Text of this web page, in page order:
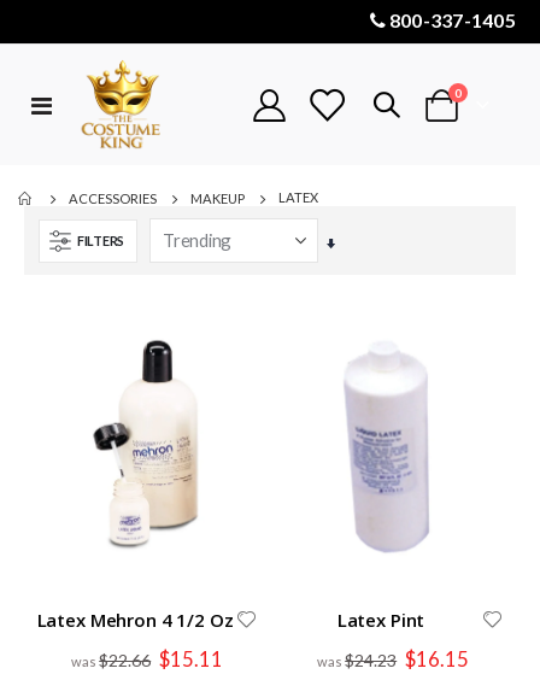
800-337-1405
Toggle
Cart
0items
ACCESSORIES MAKEUP LATEX
FILTERS
Set
Latex Mehron 4 1/2 Oz
$22.66 Special
Price
$15.11
Latex Pint
$24.23 Special
Price
$16.15